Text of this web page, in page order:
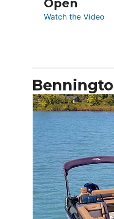
Open
Watch the Video